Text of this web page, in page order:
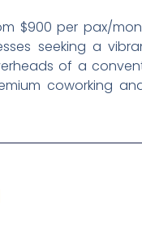
$900 per pax/
seeking a
of a
coworking